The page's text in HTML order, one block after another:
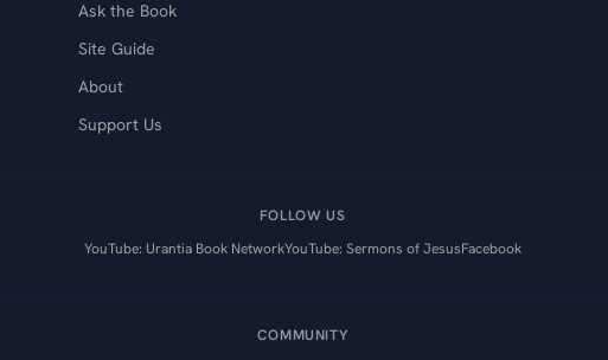
Ask the Book
Site Guide
About
Support Us
FOLLOW US
YouTube: Urantia Book NetworkYouTube: Sermons of JesusFacebook
COMMUNITY